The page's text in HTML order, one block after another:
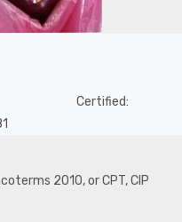
1 Certified:
2010, or CPT, CIP